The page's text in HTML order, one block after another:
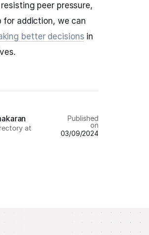
peer pressure,
for addiction, we can
better decisions in
at
Published
on
03/09/2024